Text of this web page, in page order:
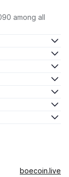
among all
boecoin.live